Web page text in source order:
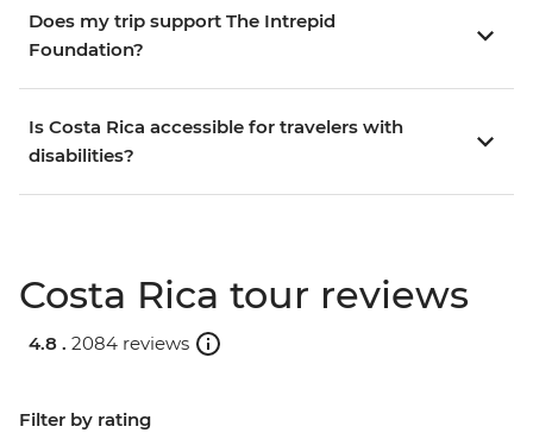
Does my trip support The Intrepid
Foundation?
Is Costa Rica accessible for travelers with
disabilities?
Costa Rica tour reviews
4.8 . 2084 reviews
Filter by rating